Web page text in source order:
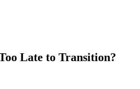
Late to Transition?